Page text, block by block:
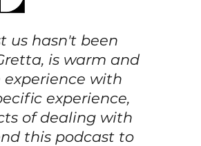
us hasn't been
is warm and
with
experience,
of dealing with
this podcast to